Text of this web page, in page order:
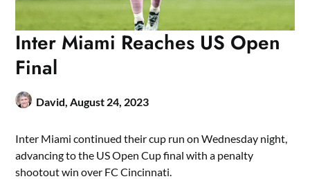
Inter Miami Reaches US Open
Final
David,August 24, 2023
Inter Miami continued their cup run on Wednesday night,
advancing to the US Open Cup final with a penalty
shootout win over FC Cincinnati.